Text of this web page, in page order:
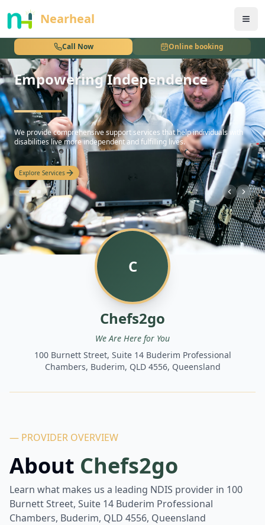
Nearheal
Call Now Online booking
nothing
Empowering Independence
hello
We provide comprehensive support services that help individuals with
disabilities live more independent and fulfilling lives.
Explore Services
C
Chefs2go
We Are Here for You
100 Burnett Street, Suite 14 Buderim Professional
Chambers, Buderim, QLD 4556, Queensland
— PROVIDER OVERVIEW
About Chefs2go
Learn what makes us a leading NDIS provider in 100
Burnett Street, Suite 14 Buderim Professional
Chambers, Buderim, QLD 4556, Queensland